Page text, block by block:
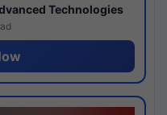
Technologies